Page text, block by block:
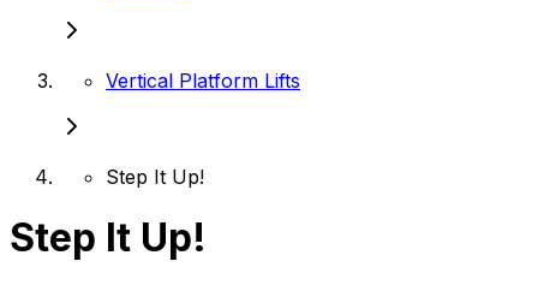
Vertical Platform Lifts
Step It Up!
Step It Up!